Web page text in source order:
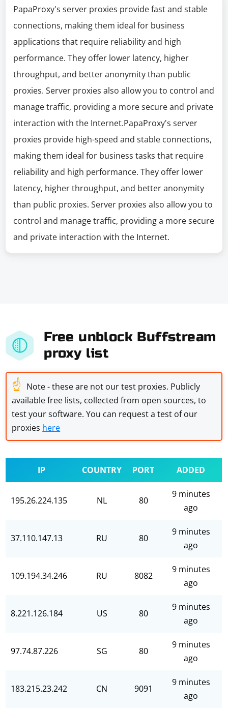
PapaProxy's server proxies provide fast and stable
connections, making them ideal for business
applications that require reliability and high
performance. They offer lower latency, higher
throughput, and better anonymity than public
proxies. Server proxies also allow you to control and
manage traffic, providing a more secure and private
interaction with the Internet.PapaProxy's server
proxies provide high-speed and stable connections,
making them ideal for business tasks that require
reliability and high performance. They offer lower
latency, higher throughput, and better anonymity
than public proxies. Server proxies also allow you to
control and manage traffic, providing a more secure
and private interaction with the Internet.
Free unblock Buffstream
proxy list
☝ Note - these are not our test proxies. Publicly
available free lists, collected from open sources, to
test your software. You can request a test of our
proxies here
IP COUNTRY PORT ADDED
195.26.224.135 NL 80
9 minutes
ago
37.110.147.13 RU 80
9 minutes
ago
109.194.34.246 RU 8082
9 minutes
ago
8.221.126.184 US 80
9 minutes
ago
97.74.87.226 SG 80
9 minutes
ago
183.215.23.242 CN 9091
9 minutes
ago